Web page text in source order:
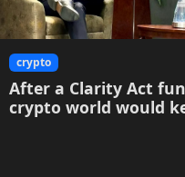
crypto
After a Clarity Act
crypto world would